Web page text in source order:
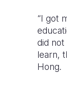
“I got
did
learn,
Hong.